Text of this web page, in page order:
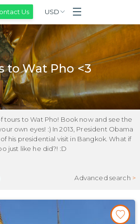
Us USD
to Wat Pho <3
tours to Wat Pho! Book now and see the
own eyes! :) In 2013, President Obama
his presidential visit in Bangkok. What if
just like he did?! :D
Advanced search >